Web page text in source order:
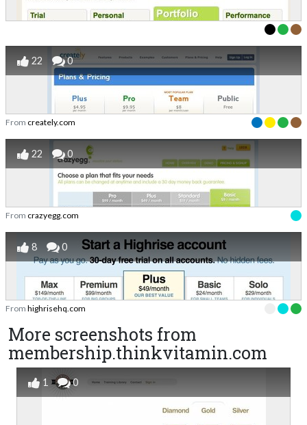
22 0
From creately.com
22 0
From crazyegg.com
8 0
From highrisehq.com
More screenshots from
membership.thinkvitamin.com
1 0